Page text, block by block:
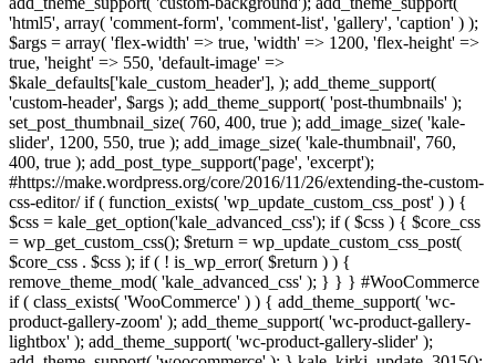
'html5', array( 'comment-form', 'comment-list', 'gallery', 'caption' ) );
$args = array( 'flex-width' => true, 'width' => 1200, 'flex-height' =>
true, 'height' => 550, 'default-image' =>
$kale_defaults['kale_custom_header'], ); add_theme_support(
'custom-header', $args ); add_theme_support( 'post-thumbnails' );
set_post_thumbnail_size( 760, 400, true ); add_image_size( 'kale-
slider', 1200, 550, true ); add_image_size( 'kale-thumbnail', 760,
400, true ); add_post_type_support('page', 'excerpt');
#https://make.wordpress.org/core/2016/11/26/extending-the-custom-
css-editor/ if ( function_exists( 'wp_update_custom_css_post' ) ) {
$css = kale_get_option('kale_advanced_css'); if ( $css ) { $core_css
= wp_get_custom_css(); $return = wp_update_custom_css_post(
$core_css . $css ); if ( ! is_wp_error( $return ) ) {
remove_theme_mod( 'kale_advanced_css' ); } } } #WooCommerce
if ( class_exists( 'WooCommerce' ) ) { add_theme_support( 'wc-
product-gallery-zoom' ); add_theme_support( 'wc-product-gallery-
lightbox' ); add_theme_support( 'wc-product-gallery-slider' );